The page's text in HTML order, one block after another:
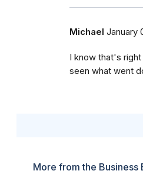
Michael January
I know that's
seen what went
More from the Business